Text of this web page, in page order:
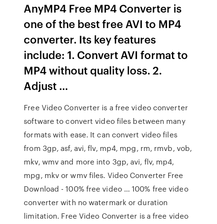
AnyMP4 Free MP4 Converter is
one of the best free AVI to MP4
converter. Its key features
include: 1. Convert AVI format to
MP4 without quality loss. 2.
Adjust …
Free Video Converter is a free video converter
software to convert video files between many
formats with ease. It can convert video files
from 3gp, asf, avi, flv, mp4, mpg, rm, rmvb, vob,
mkv, wmv and more into 3gp, avi, flv, mp4,
mpg, mkv or wmv files. Video Converter Free
Download - 100% free video … 100% free video
converter with no watermark or duration
limitation. Free Video Converter is a free video